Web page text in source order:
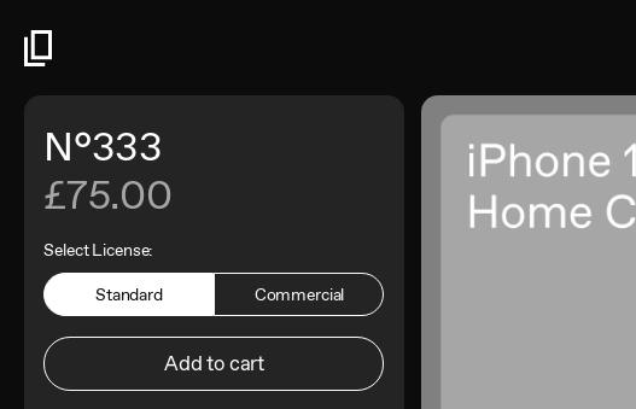
N°333
£75.00
Select License:
Standard Commercial
Add to cart